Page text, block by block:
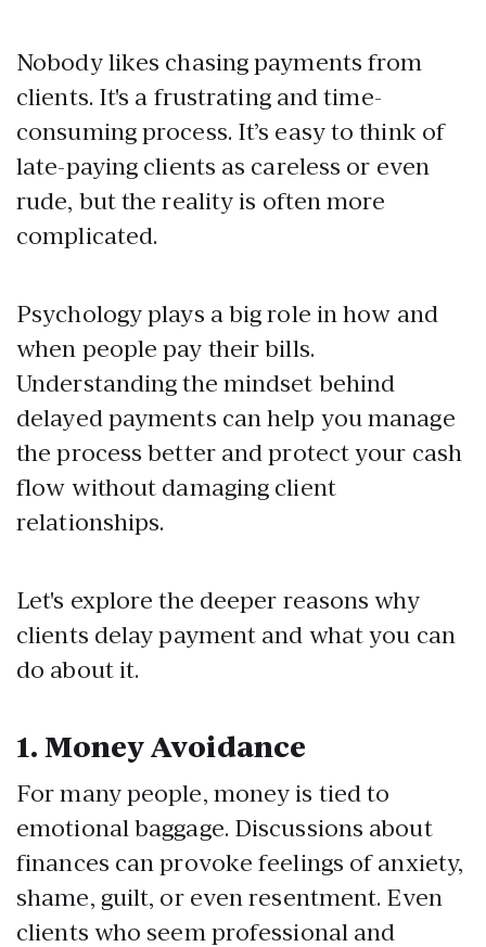
Nobody likes chasing payments from
clients. It's a frustrating and time-
consuming process. It’s easy to think of
late-paying clients as careless or even
rude, but the reality is often more
complicated.
Psychology plays a big role in how and
when people pay their bills.
Understanding the mindset behind
delayed payments can help you manage
the process better and protect your cash
flow without damaging client
relationships.
Let's explore the deeper reasons why
clients delay payment and what you can
do about it.
1. Money Avoidance
For many people, money is tied to
emotional baggage. Discussions about
finances can provoke feelings of anxiety,
shame, guilt, or even resentment. Even
clients who seem professional and